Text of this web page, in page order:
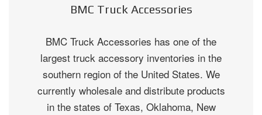
BMC Truck Accessories
BMC Truck Accessories has one of the
largest truck accessory inventories in the
southern region of the United States. We
currently wholesale and distribute products
in the states of Texas, Oklahoma, New